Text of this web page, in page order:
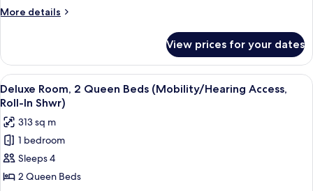
Queen
Accessible,
Tub)
More details
More
Room,
Queen
Beds
(Mobility/Hearing
Accessible,
Tub)
View prices for your dates
View
all
photos
for
Deluxe
Room,
2
A hotel room with two beds, a desk, a
7
Deluxe Room, 2 Queen Beds (Mobility/Hearing Access,
Roll-In Shwr)
313 sq m
1 bedroom
Sleeps 4
2 Queen Beds